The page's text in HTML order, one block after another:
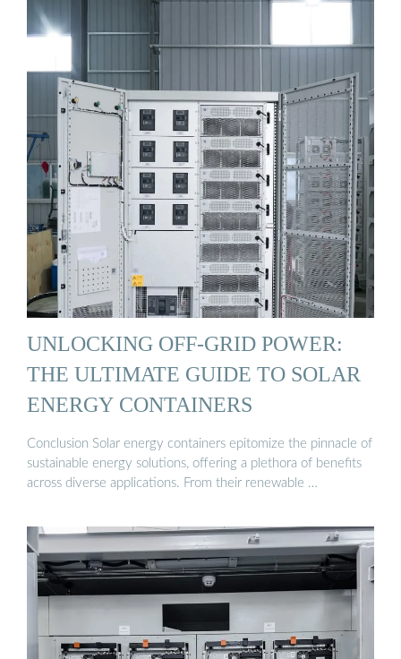
UNLOCKING OFF-GRID POWER:
THE ULTIMATE GUIDE TO SOLAR
ENERGY CONTAINERS
Conclusion Solar energy containers epitomize the pinnacle of
sustainable energy solutions, offering a plethora of benefits
across diverse applications. From their renewable …